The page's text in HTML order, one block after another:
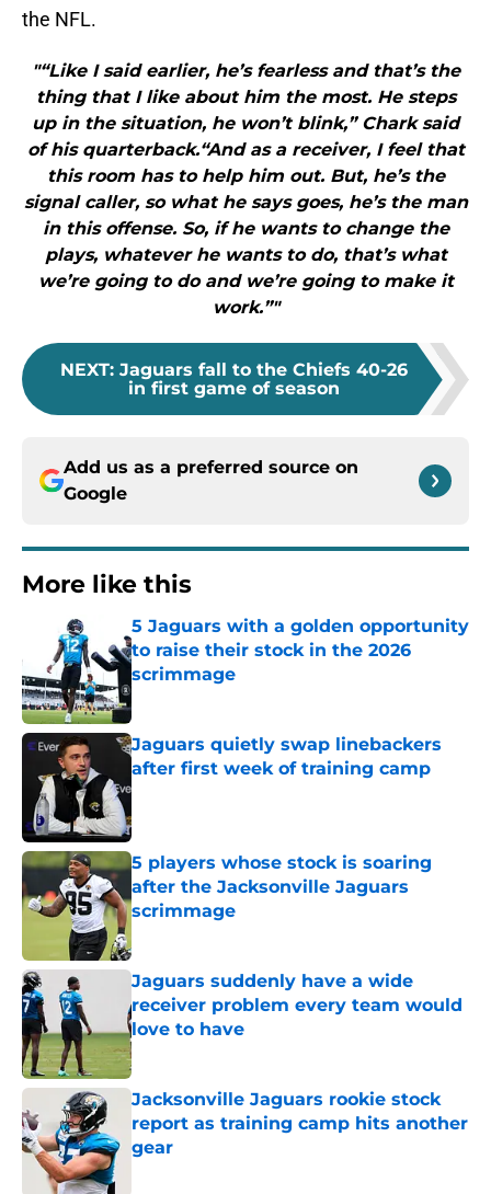
the NFL.
"“Like I said earlier, he’s fearless and that’s the
thing that I like about him the most. He steps
up in the situation, he won’t blink,” Chark said
of his quarterback.“And as a receiver, I feel that
this room has to help him out. But, he’s the
signal caller, so what he says goes, he’s the man
in this offense. So, if he wants to change the
plays, whatever he wants to do, that’s what
we’re going to do and we’re going to make it
work.”"
NEXT: Jaguars fall to the Chiefs 40-26
in first game of season
Add us as a preferred source on
Google
More like this
5 Jaguars with a golden opportunity
to raise their stock in the 2026
scrimmage
Jaguars quietly swap linebackers
after first week of training camp
Published by on Invalid Date
5 players whose stock is soaring
after the Jacksonville Jaguars
scrimmage
Jaguars suddenly have a wide
receiver problem every team would
love to have
Published by on Invalid Date
Jacksonville Jaguars rookie stock
report as training camp hits another
gear